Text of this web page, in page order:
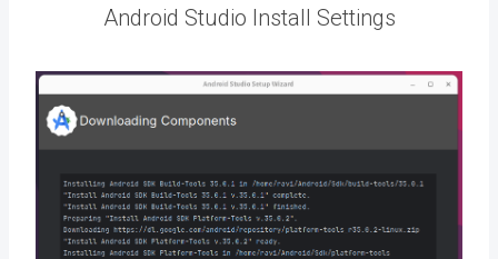
Android Studio Install Settings